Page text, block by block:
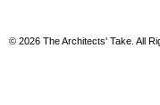
© 2026 The Architects' Take. All